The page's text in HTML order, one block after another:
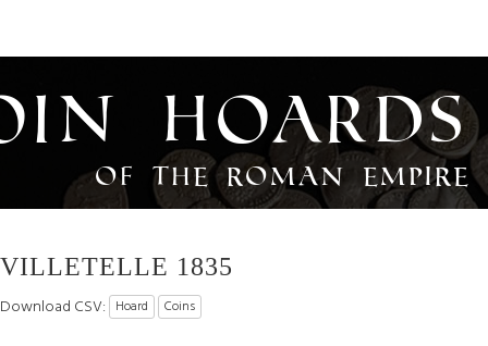
Hoards
of the Roman Empire
VILLETELLE 1835
Download CSV: Hoard Coins